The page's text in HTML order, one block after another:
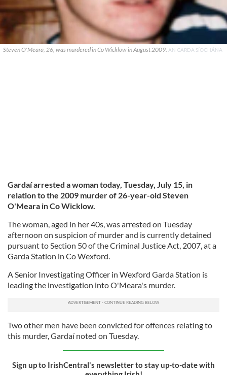
Steven O'Meara, 26, was murdered in Co Wicklow in August 2009. AN GARDA SÍOCHÁNA
Gardaí arrested a woman today, Tuesday, July 15, in
relation to the 2009 murder of 26-year-old Steven
O'Meara in Co Wicklow.
The woman, aged in her 40s, was arrested on Tuesday
afternoon on suspicion of murder and is currently detained
pursuant to Section 50 of the Criminal Justice Act, 2007, at a
Garda Station in Co Wexford.
A Senior Investigating Officer in Wexford Garda Station is
leading the investigation into O'Meara's murder.
Two other men have been convicted for offences relating to
this murder, Gardaí noted on Tuesday.
Sign up to IrishCentral's newsletter to stay up-to-date with